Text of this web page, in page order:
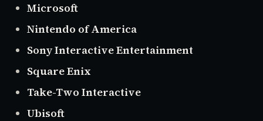
Microsoft
Nintendo of America
Sony Interactive Entertainment
Square Enix
Take-Two Interactive
Ubisoft